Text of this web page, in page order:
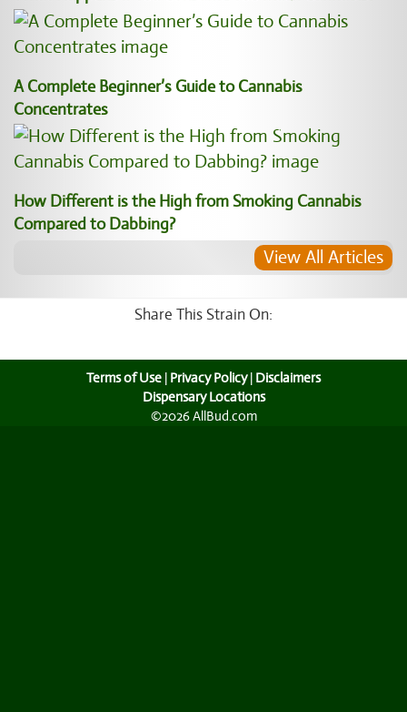
A Complete Beginner’s Guide to Cannabis
Concentrates
How Different is the High from Smoking Cannabis
Compared to Dabbing?
View All Articles
Share This Strain On:
Terms of Use | Privacy Policy| Disclaimers
Dispensary Locations
©2026 AllBud.com